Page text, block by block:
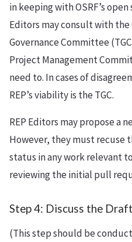
in keeping with OSRF’s
Editors may consult with the
Governance Committee
Project Management
need to. In cases of
REP’s viability is the TGC.
REP Editors may propose a
However, they must recuse
status in any work relevant
reviewing the initial pull
Step 4: Discuss the
(This step should be